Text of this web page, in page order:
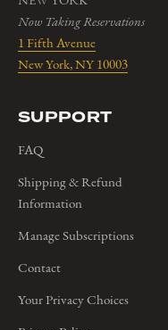
Now Taking Reservations
1 Fifth Avenue
New York, NY 10003
SUPPORT
FAQ
Shipping & Refund
Information
Manage Subscriptions
Contact
Your Privacy Choices